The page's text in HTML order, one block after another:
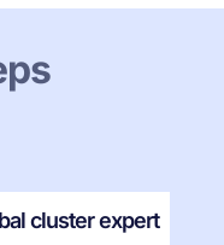
cluster expert